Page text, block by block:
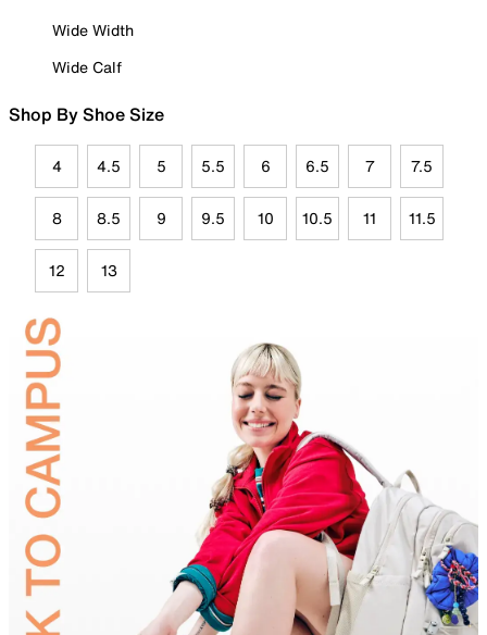
Wide Width
Wide Calf
Shop By Shoe Size
4 4.5 5 5.5 6 6.5 7 7.5
8 8.5 9 9.5 10 10.5 11 11.5
12 13